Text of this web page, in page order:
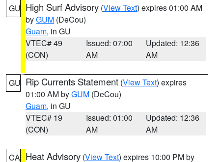
GU High Surf Advisory (View Text) expires 01:00 AM
byGUM (DeCou)
Guam, in GU
VTEC# 49
(CON)
Issued: 07:00
AM
Updated: 12:36
AM
GU Rip Currents Statement (View Text) expires
01:00 AM byGUM (DeCou)
Guam, in GU
VTEC# 19
(CON)
Issued: 01:00
AM
Updated: 12:36
AM
CA Heat Advisory (View Text) expires 10:00 PM by